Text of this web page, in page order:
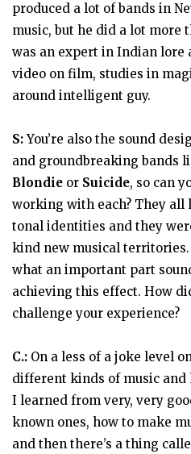
produced a lot of bands in
music, but he did a lot more
was an expert in Indian lore
video on film, studies in
around intelligent guy.
S:You’re also the sound
and groundbreaking bands
Blondie or Suicide, so can
working with each? They all
tonal identities and they
kind new musical territories.
what an important part
achieving this effect. How
challenge your experience?
C.: On a less of a joke level
different kinds of music and
I learned from very, very
known ones, how to make
and then there’s a thing